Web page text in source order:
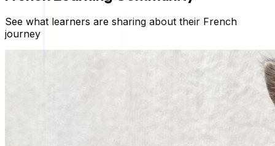
See what learners are sharing about their French
journey